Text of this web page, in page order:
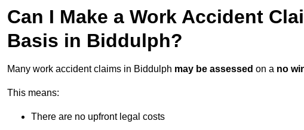
Can I Make a Work Accident
Basis in Biddulph?
Many work accident claims in Biddulph may be assessed on a no
This means:
There are no upfront legal costs